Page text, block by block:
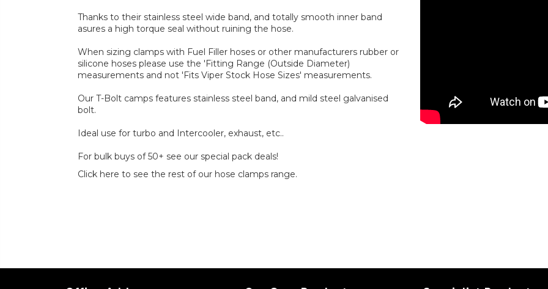
Thanks to their stainless steel wide band, and totally smooth inner band
asures a high torque seal without ruining the hose.
When sizing clamps with Fuel Filler hoses or other manufacturers rubber or
silicone hoses please use the 'Fitting Range (Outside Diameter)
measurements and not 'Fits Viper Stock Hose Sizes' measurements.
Our T-Bolt camps features stainless steel band, and mild steel galvanised
bolt.
Ideal use for turbo and Intercooler, exhaust, etc..
For bulk buys of 50+ see our special pack deals!
Click here to see the rest of our hose clamps range.